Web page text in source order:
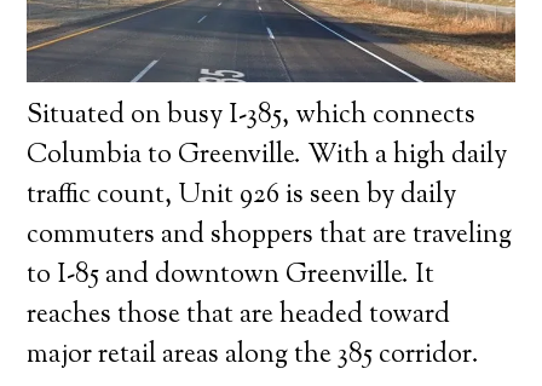
Situated on busy I-385, which connects
Columbia to Greenville. With a high daily
traffic count, Unit 926 is seen by daily
commuters and shoppers that are traveling
to I-85 and downtown Greenville. It
reaches those that are headed toward
major retail areas along the 385 corridor.